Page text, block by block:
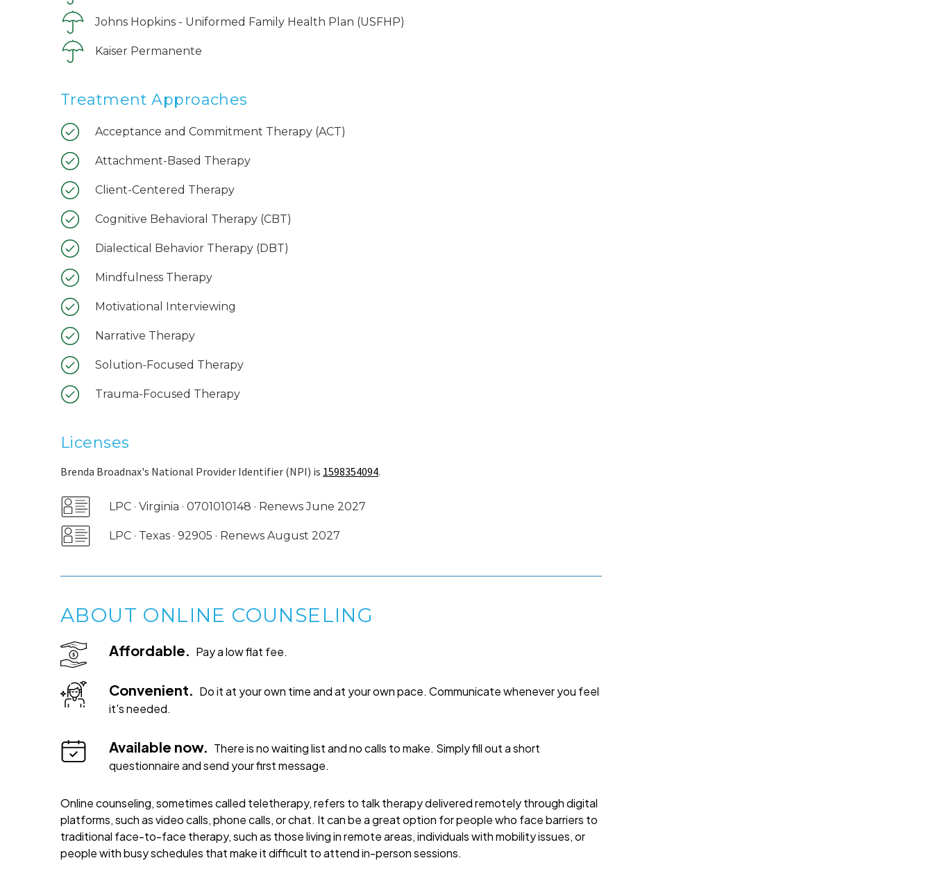
Johns Hopkins - Uniformed Family Health Plan (USFHP)
Kaiser Permanente
Treatment Approaches
Acceptance and Commitment Therapy (ACT)
Attachment-Based Therapy
Client-Centered Therapy
Cognitive Behavioral Therapy (CBT)
Dialectical Behavior Therapy (DBT)
Mindfulness Therapy
Motivational Interviewing
Narrative Therapy
Solution-Focused Therapy
Trauma-Focused Therapy
Licenses
Brenda Broadnax's National Provider Identifier (NPI) is 1598354094.
LPC · Virginia · 0701010148 · Renews June 2027
LPC · Texas · 92905 · Renews August 2027
ABOUT ONLINE COUNSELING
Affordable. Pay a low flat fee.
Convenient. Do it at your own time and at your own pace. Communicate whenever you feel
it's needed.
Available now. There is no waiting list and no calls to make. Simply fill out a short
questionnaire and send your first message.
Online counseling, sometimes called teletherapy, refers to talk therapy delivered remotely through digital
platforms, such as video calls, phone calls, or chat. It can be a great option for people who face barriers to
traditional face-to-face therapy, such as those living in remote areas, individuals with mobility issues, or
people with busy schedules that make it difficult to attend in-person sessions.